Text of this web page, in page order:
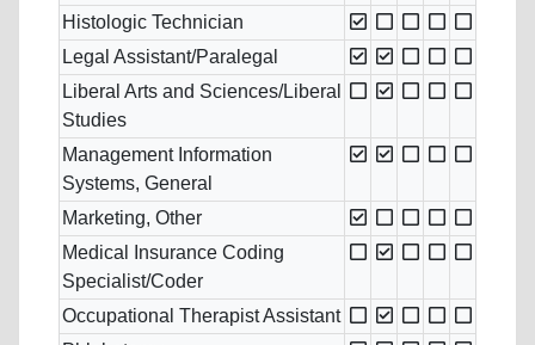
Histologic Technician
Legal Assistant/Paralegal
Liberal Arts and Sciences/Liberal
Studies
Management Information
Systems, General
Marketing, Other
Medical Insurance Coding
Specialist/Coder
Occupational Therapist Assistant